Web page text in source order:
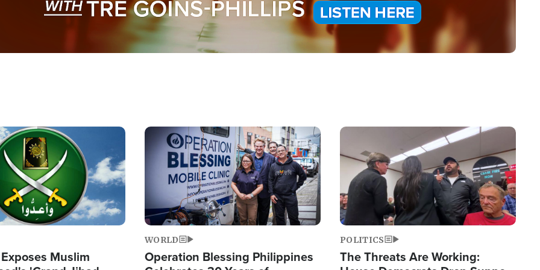
Muslim
Image
WORLD
Operation Blessing Philippines
Image
POLITICS
The Threats Are Working: